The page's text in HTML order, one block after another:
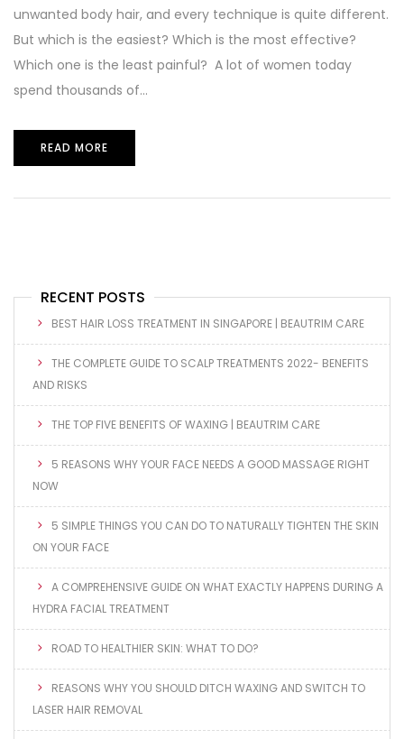
RECENT POSTS
BEST HAIR LOSS TREATMENT IN SINGAPORE | BEAUTRIM CARE
THE COMPLETE GUIDE TO SCALP TREATMENTS 2022- BENEFITS
AND RISKS
THE TOP FIVE BENEFITS OF WAXING | BEAUTRIM CARE
5 REASONS WHY YOUR FACE NEEDS A GOOD MASSAGE RIGHT
NOW
5 SIMPLE THINGS YOU CAN DO TO NATURALLY TIGHTEN THE SKIN
ON YOUR FACE
A COMPREHENSIVE GUIDE ON WHAT EXACTLY HAPPENS DURING A
HYDRA FACIAL TREATMENT
ROAD TO HEALTHIER SKIN: WHAT TO DO?
REASONS WHY YOU SHOULD DITCH WAXING AND SWITCH TO
LASER HAIR REMOVAL
unwanted body hair, and every technique is quite different.
But which is the easiest? Which is the most effective?
Which one is the least painful? A lot of women today
spend thousands of...
READ MORE